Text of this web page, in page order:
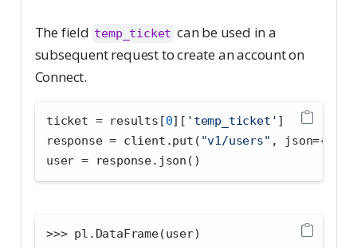
The field temp_ticket can be used in a
subsequent request to create an account on
Connect.
ticket = results[0][ 'temp_ticket' ]
response = client.put( "v1/users" , json={
user = response.json()
>>> pl.DataFrame(user)